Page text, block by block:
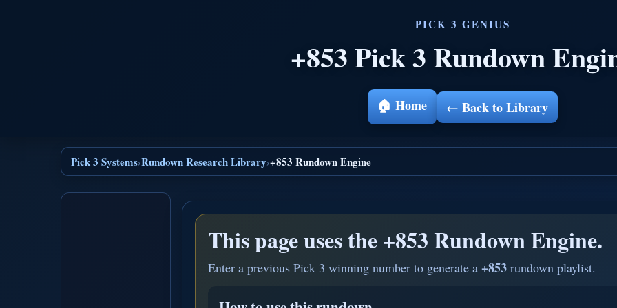
+853 Pick 3 Rundown
🏠 Home ← Back to Library
Pick 3 Systems›Rundown Research Library›+853 Rundown Engine
This page uses the+853 Rundown Engine.
Enter a previous Pick 3 winning number to generate a +853 rundown playlist.